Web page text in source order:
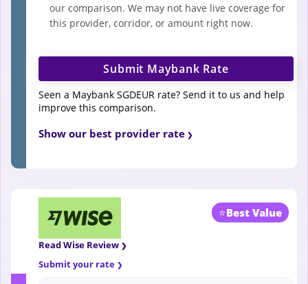
our comparison. We may not have live coverage for
this provider, corridor, or amount right now.
Submit Maybank Rate
Seen a Maybank SGDEUR rate? Send it to us and help
improve this comparison.
Show our best provider rate
⭐Best Value
Read Wise Review
Submit your rate